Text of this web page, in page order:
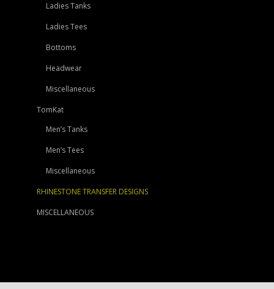
Ladies Tanks
Ladies Tees
Bottoms
Headwear
Miscellaneous
TomKat
Men’s Tanks
Men’s Tees
Miscellaneous
RHINESTONE TRANSFER DESIGNS
MISCELLANEOUS